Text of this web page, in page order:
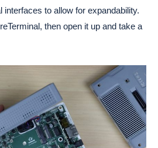
interfaces to allow for expandability.
then open it up and take a